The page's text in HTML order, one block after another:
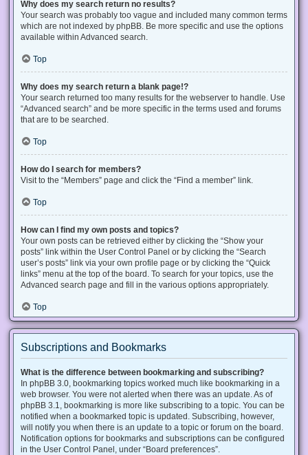
Why does my search return no results?
Your search was probably too vague and included many common terms
which are not indexed by phpBB. Be more specific and use the options
available within Advanced search.
Top
Why does my search return a blank page!?
Your search returned too many results for the webserver to handle. Use
“Advanced search” and be more specific in the terms used and forums
that are to be searched.
Top
How do I search for members?
Visit to the “Members” page and click the “Find a member” link.
Top
How can I find my own posts and topics?
Your own posts can be retrieved either by clicking the “Show your
posts” link within the User Control Panel or by clicking the “Search
user’s posts” link via your own profile page or by clicking the “Quick
links” menu at the top of the board. To search for your topics, use the
Advanced search page and fill in the various options appropriately.
Top
Subscriptions and Bookmarks
What is the difference between bookmarking and subscribing?
In phpBB 3.0, bookmarking topics worked much like bookmarking in a
web browser. You were not alerted when there was an update. As of
phpBB 3.1, bookmarking is more like subscribing to a topic. You can be
notified when a bookmarked topic is updated. Subscribing, however,
will notify you when there is an update to a topic or forum on the board.
Notification options for bookmarks and subscriptions can be configured
in the User Control Panel, under “Board preferences”.